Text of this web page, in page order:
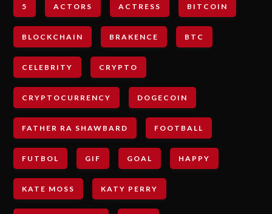
5 ACTORS ACTRESS BITCOIN
BLOCKCHAIN BRAKENCE BTC
CELEBRITY CRYPTO
CRYPTOCURRENCY DOGECOIN
FATHER RA SHAWBARD FOOTBALL
FUTBOL GIF GOAL HAPPY
KATE MOSS KATY PERRY